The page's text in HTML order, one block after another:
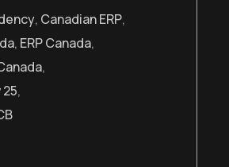
, Canadian ERP,
, ERP Canada,
,
,